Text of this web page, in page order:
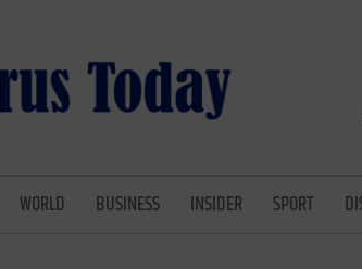
WORLD BUSINESS INSIDER SPORT